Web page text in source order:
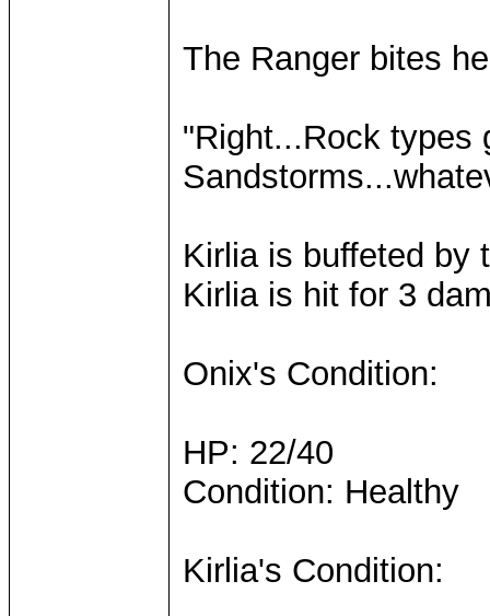
The Ranger bites
"Right...Rock types
Kirlia is buffeted by
Kirlia is hit for 3
Onix's Condition:
HP: 22/40
Condition: Healthy
Kirlia's Condition: